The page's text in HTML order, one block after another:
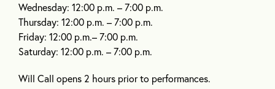
Wednesday: 12:00 p.m. – 7:00 p.m.
Thursday: 12:00 p.m. – 7:00 p.m.
Friday: 12:00 p.m.– 7:00 p.m.
Saturday: 12:00 p.m. – 7:00 p.m.
Will Call opens 2 hours prior to performances.